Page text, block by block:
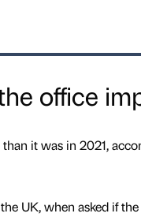
office
it was in 2021,
UK, when asked if